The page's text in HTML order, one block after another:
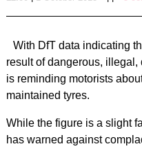
With DfT data indicating
result of dangerous, illegal,
is reminding motorists
maintained tyres.
While the figure is a slight
has warned against